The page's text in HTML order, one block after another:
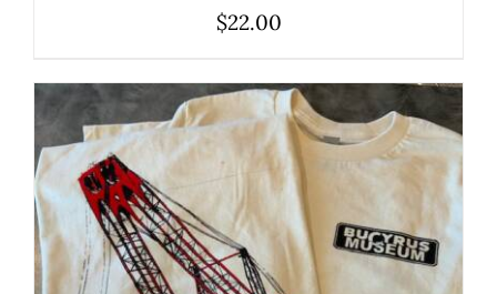
$22.00
SELECT OPTIONS
THIS